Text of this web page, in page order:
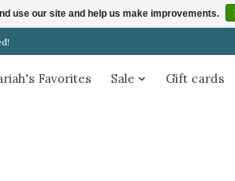
Favorites Sale Gift cards
use our site and help us make improvements.